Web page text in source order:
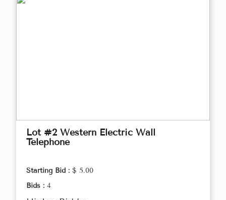
Lot #2 Western Electric Wall
Telephone
Starting Bid : $ 5.00
Bids : 4